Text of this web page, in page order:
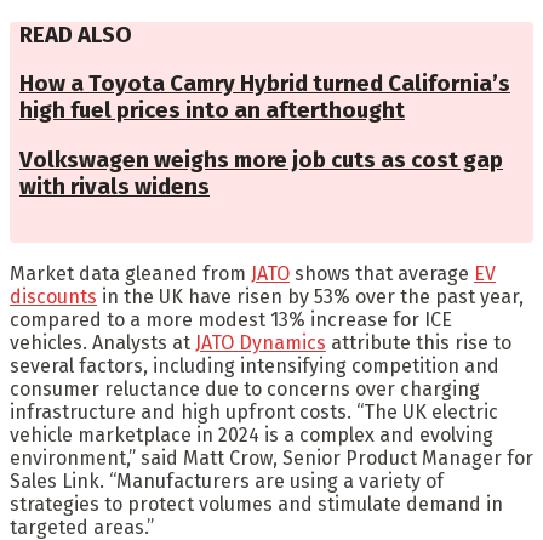
READ ALSO
How a Toyota Camry Hybrid turned California’s
high fuel prices into an afterthought
Volkswagen weighs more job cuts as cost gap
with rivals widens
Market data gleaned from JATO shows that average EV
discounts in the UK have risen by 53% over the past year,
compared to a more modest 13% increase for ICE
vehicles. Analysts at JATO Dynamics attribute this rise to
several factors, including intensifying competition and
consumer reluctance due to concerns over charging
infrastructure and high upfront costs. “The UK electric
vehicle marketplace in 2024 is a complex and evolving
environment,” said Matt Crow, Senior Product Manager for
Sales Link. “Manufacturers are using a variety of
strategies to protect volumes and stimulate demand in
targeted areas.”